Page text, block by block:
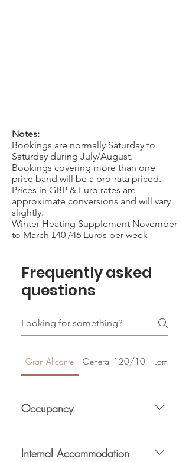
Notes:
Bookings are normally Saturday to
Saturday during July/August.
Bookings covering more than one
price band will be a pro-rata priced.
Prices in GBP & Euro rates are
approximate conversions and will vary
slightly.
Winter Heating Supplement November
to March £40 /46 Euros per week
Frequently asked
questions
Gran Alicante General 120/10 Lomas
Occupancy
Total bedrooms (3), Max Guests (6),
Double beds (1), Single beds (2).
Internal Accommodation